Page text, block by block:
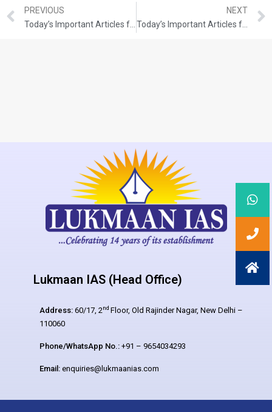
PREVIOUS
NEXT
Today’s Important Articles for Geography (14-12-2021)
Lukmaan IAS (Head Office)
Address: 60/17, 2nd Floor, Old Rajinder Nagar, New Delhi –
110060
Phone/WhatsApp No.: +91 – 9654034293
Email: enquiries@lukmaanias.com